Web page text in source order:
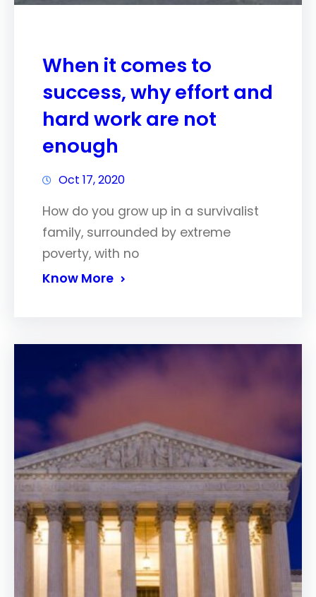
When it comes to
success, why effort and
hard work are not
enough
Oct 17, 2020
How do you grow up in a survivalist
family, surrounded by extreme
poverty, with no
Know More